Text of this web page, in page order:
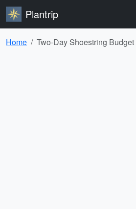
Plantrip
Home Two-Day Shoestring